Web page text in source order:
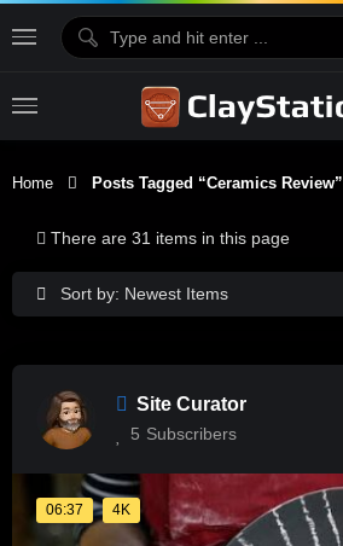
Home Posts Tagged “Ceramics Review”
Sort by: Newest Items
There are 31 items in this page
Site Curator
5 Subscribers
06:37 4K